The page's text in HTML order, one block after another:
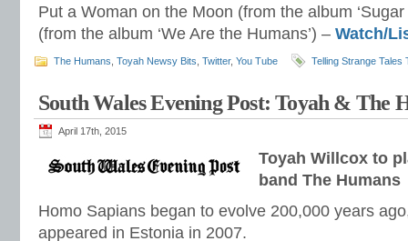
Put a Woman on the Moon (from the album
(from the album ‘We Are the Humans’) – Watch/
The Humans Toyah Newsy Bits Twitter, You Tube Telling Strange Tales
South Wales Evening Post: Toyah & The
April 17th, 2015
Toyah Willcox to
band The Humans
Homo Sapians began to evolve 200,000 years
appeared in Estonia in 2007.